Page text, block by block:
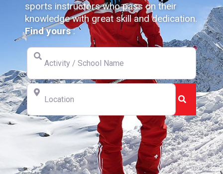
sports instructors who pass on their
knowledge with great skill and dedication.
Find yours:
Activity / School Name
Location
Search